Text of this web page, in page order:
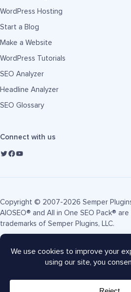
WordPress Hosting
Start a Blog
Make a Website
WordPress Tutorials
SEO Analyzer
Headline Analyzer
SEO Glossary
Connect with us
Copyright © 2007-2026 Semper
AIOSEO® and All in One SEO Pack®
trademarks of Semper Plugins, LLC.
Terms of Service Privacy Policy FTC
AIOSEO Coupon